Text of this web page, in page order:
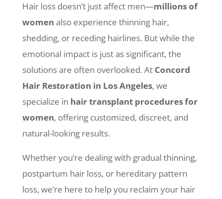
Hair loss doesn’t just affect men—millions of
women also experience thinning hair,
shedding, or receding hairlines. But while the
emotional impact is just as significant, the
solutions are often overlooked. At Concord
Hair Restoration in Los Angeles, we
specialize in hair transplant procedures for
women, offering customized, discreet, and
natural-looking results.
Whether you’re dealing with gradual thinning,
postpartum hair loss, or hereditary pattern
loss, we’re here to help you reclaim your hair